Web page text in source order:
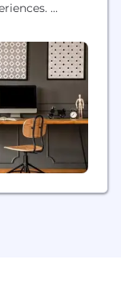
with like-
of high
We
growing!